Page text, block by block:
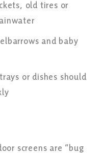
old tires or
and baby
or dishes should
screens are “bug